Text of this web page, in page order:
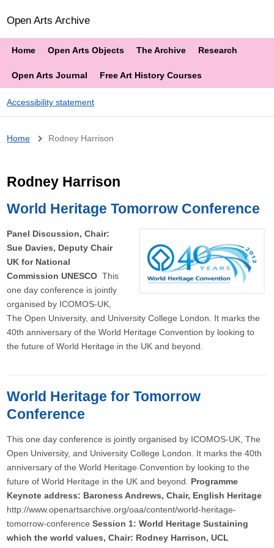
Open Arts Archive
Home Open Arts Objects The Archive Research
Open Arts Journal Free Art History Courses
Accessibility statement
Breadcrumb
Home Rodney Harrison
Rodney Harrison
World Heritage Tomorrow Conference
Panel Discussion, Chair:
Sue Davies, Deputy Chair
UK for National
Commission UNESCOThis
one day conference is jointly
organised by ICOMOS-UK,
The Open University, and University College London. It marks the
40th anniversary of the World Heritage Convention by looking to
the future of World Heritage in the UK and beyond.
World Heritage for Tomorrow
Conference
This one day conference is jointly organised by ICOMOS-UK, The
Open University, and University College London. It marks the 40th
anniversary of the World Heritage Convention by looking to the
future of World Heritage in the UK and beyond. Programme
Keynote address: Baroness Andrews, Chair, English Heritage
http://www.openartsarchive.org/oaa/content/world-heritage-
tomorrow-conferenceSession 1: World Heritage Sustaining
which the world values, Chair: Rodney Harrison, UCL